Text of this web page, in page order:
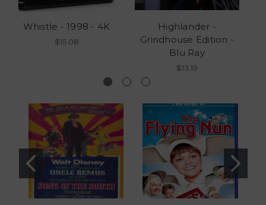
Whistle - 1998 - 4K
$15.08
Highlander -
Grindhouse Edition -
Blu Ray
$13.19